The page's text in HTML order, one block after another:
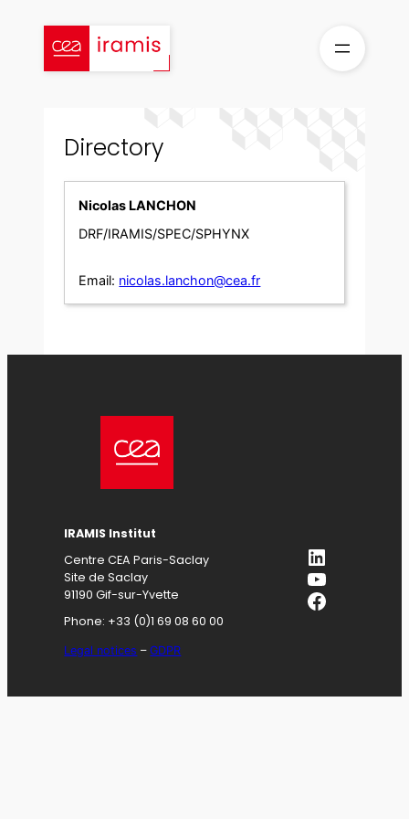
content
Directory
Nicolas LANCHON
DRF/IRAMIS/SPEC/SPHYNX
Email: nicolas.lanchon@cea.fr
IRAMIS Institut
Centre CEA Paris-Saclay
Site de Saclay
91190 Gif-sur-Yvette
Phone: +33 (0)1 69 08 60 00
Legal notices –GDPR
LinkedIn
YouTube
Facebook